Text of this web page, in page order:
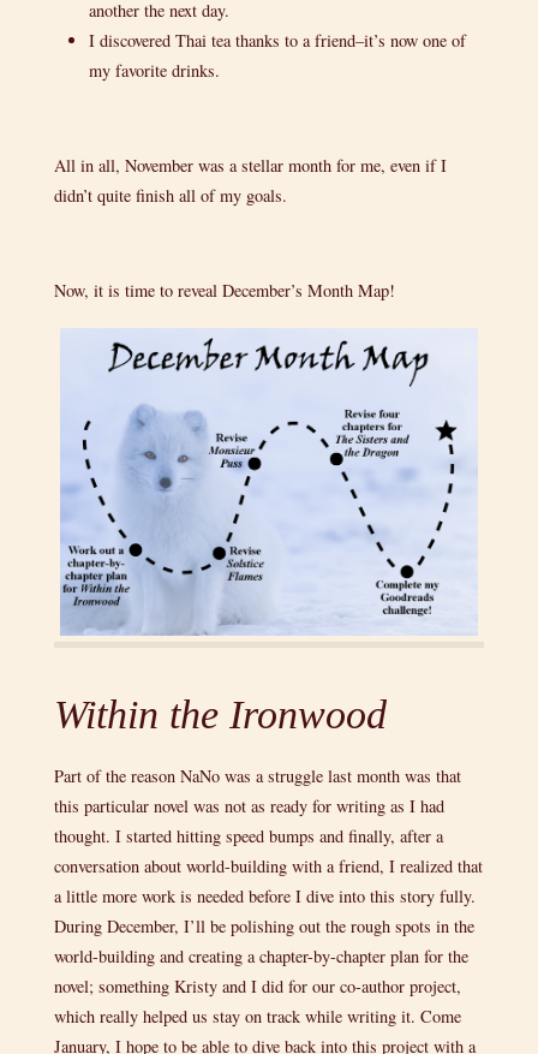
another the next day.
I discovered Thai tea thanks to a friend–it’s now one of
my favorite drinks.
All in all, November was a stellar month for me, even if I
didn’t quite finish all of my goals.
Now, it is time to reveal December’s Month Map!
Within the Ironwood
Part of the reason NaNo was a struggle last month was that
this particular novel was not as ready for writing as I had
thought. I started hitting speed bumps and finally, after a
conversation about world-building with a friend, I realized that
a little more work is needed before I dive into this story fully.
During December, I’ll be polishing out the rough spots in the
world-building and creating a chapter-by-chapter plan for the
novel; something Kristy and I did for our co-author project,
which really helped us stay on track while writing it. Come
January, I hope to be able to dive back into this project with a